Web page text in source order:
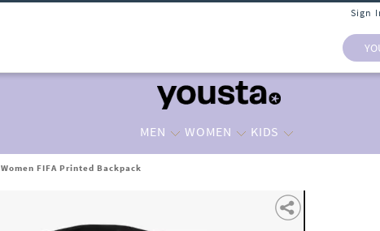
Sign
MEN WOMEN KIDS
Women FIFA Printed Backpack